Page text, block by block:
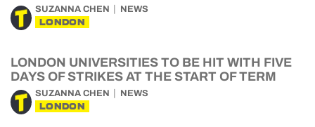
SUZANNA CHEN NEWS
LONDON
LONDON UNIVERSITIES TO BE HIT WITH FIVE
DAYS OF STRIKES AT THE START OF TERM
SUZANNA CHEN NEWS
LONDON